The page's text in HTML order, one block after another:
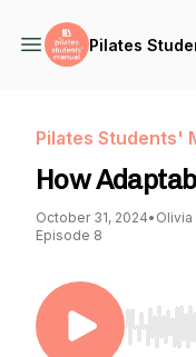
Pilates
Pilates Students'
How
October 31, 2024• Olivia
Episode 8
Use